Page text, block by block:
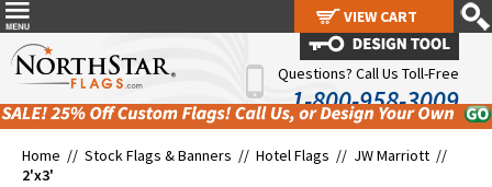
Questions? Call Us Toll-Free
1-800-958-3009
Home // Stock Flags & Banners // Hotel Flags // JW Marriott //
2'x3'
VIEW CART